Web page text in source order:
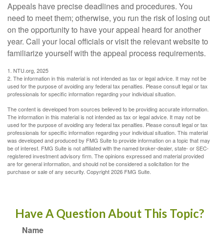
Appeals have precise deadlines and procedures. You
need to meet them; otherwise, you run the risk of losing out
on the opportunity to have your appeal heard for another
year. Call your local officials or visit the relevant website to
familiarize yourself with the appeal process requirements.
1. NTU.org, 2025
2. The information in this material is not intended as tax or legal advice. It may not be
used for the purpose of avoiding any federal tax penalties. Please consult legal or tax
professionals for specific information regarding your individual situation.
The content is developed from sources believed to be providing accurate information.
The information in this material is not intended as tax or legal advice. It may not be
used for the purpose of avoiding any federal tax penalties. Please consult legal or tax
professionals for specific information regarding your individual situation. This material
was developed and produced by FMG Suite to provide information on a topic that may
be of interest. FMG Suite is not affiliated with the named broker-dealer, state- or SEC-
registered investment advisory firm. The opinions expressed and material provided
are for general information, and should not be considered a solicitation for the
purchase or sale of any security. Copyright2026 FMG Suite.
Have A Question About This Topic?
Name